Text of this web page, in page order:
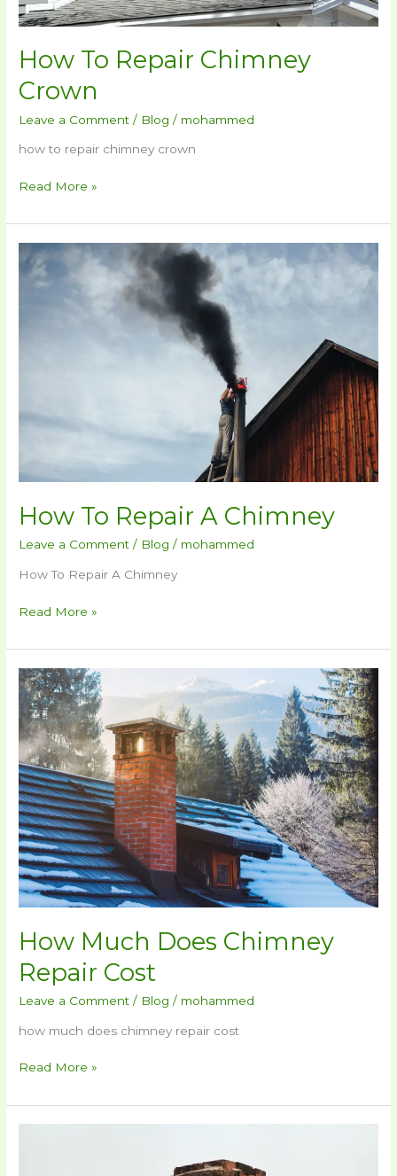
How To Repair Chimney
Crown​
Leave a Comment / Blog / mohammed
how to repair chimney crown​
Read More »
How To Repair A Chimney​
Leave a Comment / Blog / mohammed
How To Repair A Chimney​
How
Repair
Read More »
How Much Does Chimney
Repair Cost​
Leave a Comment / Blog / mohammed
how much does chimney repair cost​
How
Much
Does
Chimney
Repair
Cost​
Read More »